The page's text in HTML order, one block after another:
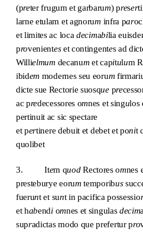
(preter frugum et garbarum) preser
larne etulam et agnorum infra par
et limites ac locadecimabilia
provenienteset contingentes ad
Willielmum decanum et capitulum
ibidem modernes seu eorum
dicte sue Rectorie suosquepre
ac predecessores omnes et singulos
pertinuit ac sic spectare
et pertinere debuit et debet et ponit
quolibet
3. Item quodRectores omnes
presteburye eorum temporibus
fuerunt et sunt in pacifica possessio
et habendiomnes et singulasdecim
supradictas modo que prefertur pro